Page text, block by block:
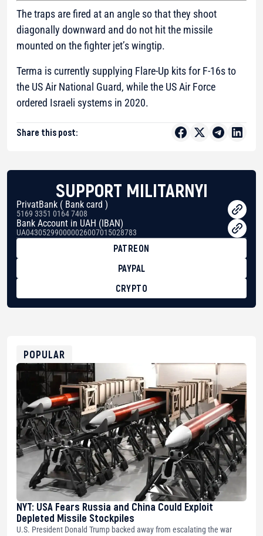
The traps are fired at an angle so that they shoot
diagonally downward and do not hit the missile
mounted on the fighter jet’s wingtip.
Terma is currently supplying Flare-Up kits for F-16s to
the US Air National Guard, while the US Air Force
ordered Israeli systems in 2020.
Share this post:
SUPPORT MILITARNYI
PrivatBank ( Bank card )
5169 3351 0164 7408
Bank Account in UAH (IBAN)
UA043052990000026007015028783
PATREON
PAYPAL
CRYPTO
0xfD02863D3289416fcF50975c9DFda13623f97758
POPULAR
NYT: USA Fears Russia and China Could Exploit
Depleted Missile Stockpiles
U.S. President Donald Trump backed away from escalating the war